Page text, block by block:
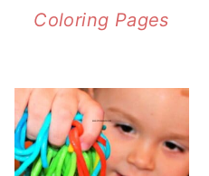
Coloring Pages